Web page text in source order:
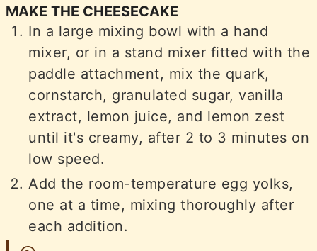
MAKE THE CHEESECAKE
In a large mixing bowl with a hand
mixer, or in a stand mixer fitted with the
paddle attachment, mix the quark,
cornstarch, granulated sugar, vanilla
extract, lemon juice, and lemon zest
until it's creamy, after 2 to 3 minutes on
low speed.
Add the room-temperature egg yolks,
one at a time, mixing thoroughly after
each addition.